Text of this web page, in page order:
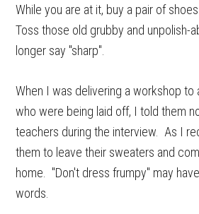
While you are at it, buy a pair of
Toss those old grubby and unpolish-
longer say "sharp".
When I was delivering a workshop
who were being laid off, I told them
teachers during the interview. As I
them to leave their sweaters and
home. "Don't dress frumpy" may
words.